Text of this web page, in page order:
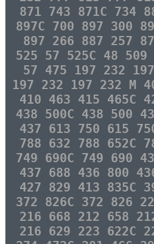
871 743 871C 734
897C 700 897 300
897 266 887 257
525 57 525C 48 509
57 475 197 232
197 232 197 232 M
410 463 415 465C
438 500C 438 500
437 613 750 615
788 632 788 652C
749 690C 749 690
437 688 436 800
427 829 413 835C
372 826C 372 826
216 668 212 658
216 629 223 622C